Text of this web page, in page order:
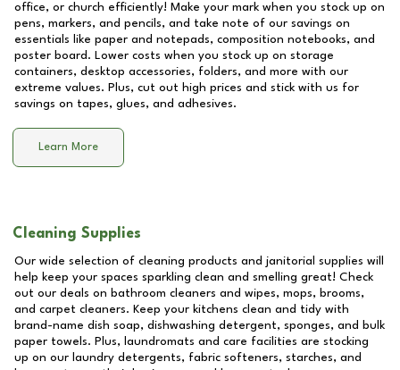
office, or church efficiently! Make your mark when you stock up on
pens, markers, and pencils, and take note of our savings on
essentials like paper and notepads, composition notebooks, and
poster board. Lower costs when you stock up on storage
containers, desktop accessories, folders, and more with our
extreme values. Plus, cut out high prices and stick with us for
savings on tapes, glues, and adhesives.
Learn More
Cleaning Supplies
Our wide selection of cleaning products and janitorial supplies will
help keep your spaces sparkling clean and smelling great! Check
out our deals on bathroom cleaners and wipes, mops, brooms,
and carpet cleaners. Keep your kitchens clean and tidy with
brand-name dish soap, dishwashing detergent, sponges, and bulk
paper towels. Plus, laundromats and care facilities are stocking
up on our laundry detergents, fabric softeners, starches, and